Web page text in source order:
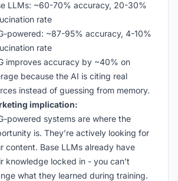
LLMs: ~60-70% accuracy, 20-30%
rate
powered: ~87-95% accuracy, 4-10%
rate
improves accuracy by ~40% on
because the AI is citing real
instead of guessing from memory.
implication:
powered systems are where the
is. They’re actively looking for
content. Base LLMs already have
knowledge locked in - you can’t
what they learned during training.